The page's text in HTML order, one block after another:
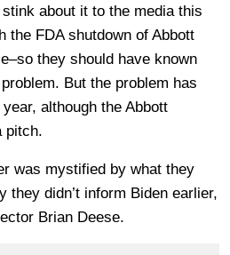
about it to the media this
the FDA shutdown of Abbott
they should have known
But the problem has
although the Abbott
pitch.
was mystified by what they
they didn’t inform Biden earlier,
Brian Deese.